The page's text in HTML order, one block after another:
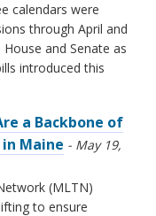
calendars were
through April and
and Senate as
introduced this
a Backbone of
Maine
May 19,
(MLTN)
to ensure